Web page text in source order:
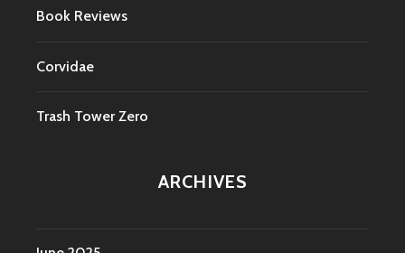
Book Reviews
Corvidae
Trash Tower Zero
ARCHIVES